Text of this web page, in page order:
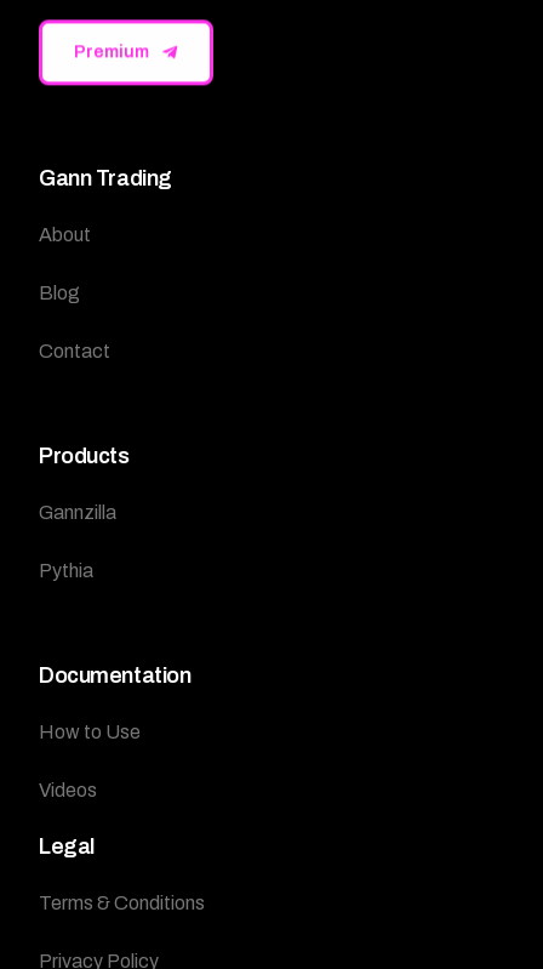
Premium
Gann Trading
About
Blog
Contact
Products
Gannzilla
Pythia
Documentation
How to Use
Videos
Legal
Terms & Conditions
Privacy Policy